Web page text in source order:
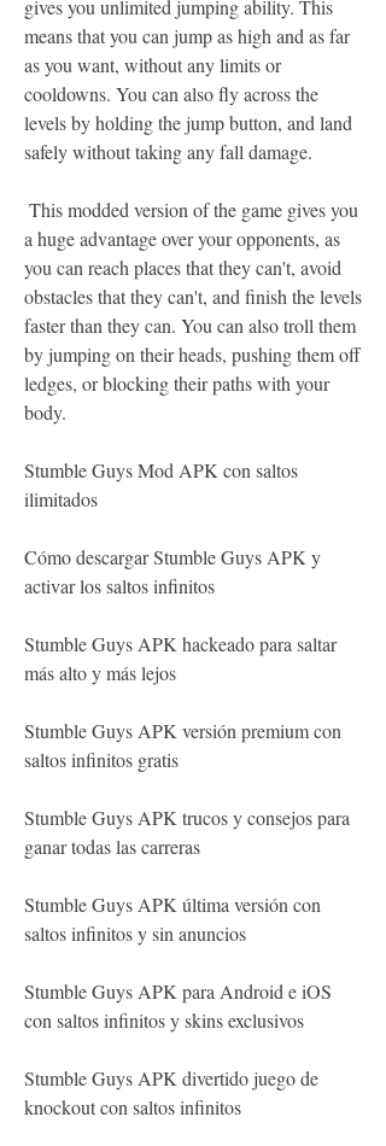
gives you unlimited jumping ability. This
means that you can jump as high and as far
as you want, without any limits or
cooldowns. You can also fly across the
levels by holding the jump button, and land
safely without taking any fall damage.
a huge advantage over your opponents, as
you can reach places that they can't, avoid
obstacles that they can't, and finish the levels
faster than they can. You can also troll them
by jumping on their heads, pushing them off
ledges, or blocking their paths with your
body.
Stumble Guys Mod APK con saltos
ilimitados
Cómo descargar Stumble Guys APK y
activar los saltos infinitos
Stumble Guys APK hackeado para saltar
más alto y más lejos
Stumble Guys APK versión premium con
saltos infinitos gratis
Stumble Guys APK trucos y consejos para
ganar todas las carreras
Stumble Guys APK última versión con
saltos infinitos y sin anuncios
Stumble Guys APK para Android e iOS
con saltos infinitos y skins exclusivos
Stumble Guys APK divertido juego de
knockout con saltos infinitos